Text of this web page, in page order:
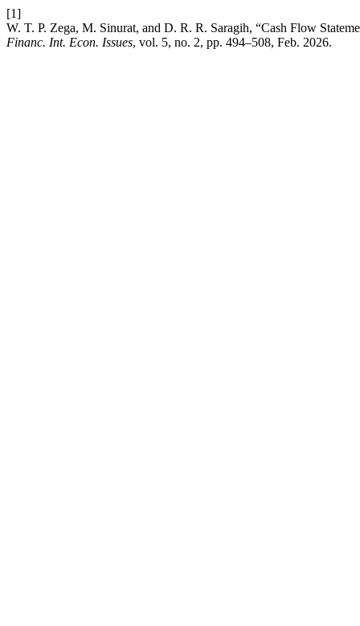
[1]
W. T. P. Zega, M. Sinurat, and D. R. R. Saragih, “Cash Flow
Financ. Int. Econ. Issues, vol. 5, no. 2, pp. 494–508, Feb. 2026.